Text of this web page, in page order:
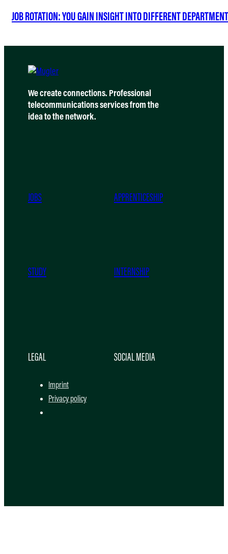
JOB ROTATION: YOU GAIN INSIGHT INTO DIFFERENT
We create connections. Professional
telecommunications services from the
idea to the network.
JOBS APPRENTICESHIP
STUDY INTERNSHIP
LEGAL
Imprint
Privacy policy
SOCIAL MEDIA